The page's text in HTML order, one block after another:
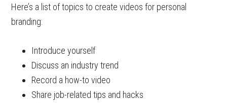
Here’s a list of topics to create videos for personal
branding:
Introduce yourself
Discuss an industry trend
Record a how-to video
Share job-related tips and hacks